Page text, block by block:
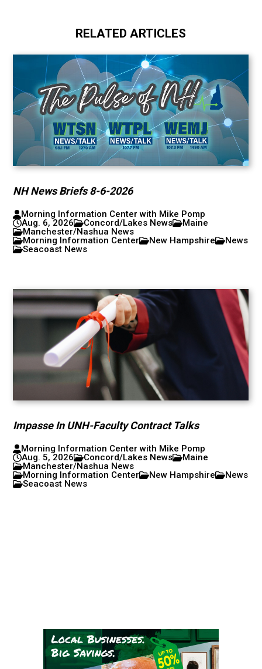
RELATED ARTICLES
NH News Briefs 8-6-2026
Morning Information Center with Mike Pomp
Aug. 6, 2026
Concord/Lakes News
Maine
Manchester/Nashua News
Morning Information Center
New Hampshire
News
Seacoast News
Impasse In UNH-Faculty Contract Talks
Morning Information Center with Mike Pomp
Aug. 5, 2026
Concord/Lakes News
Maine
Manchester/Nashua News
Morning Information Center
New Hampshire
News
Seacoast News